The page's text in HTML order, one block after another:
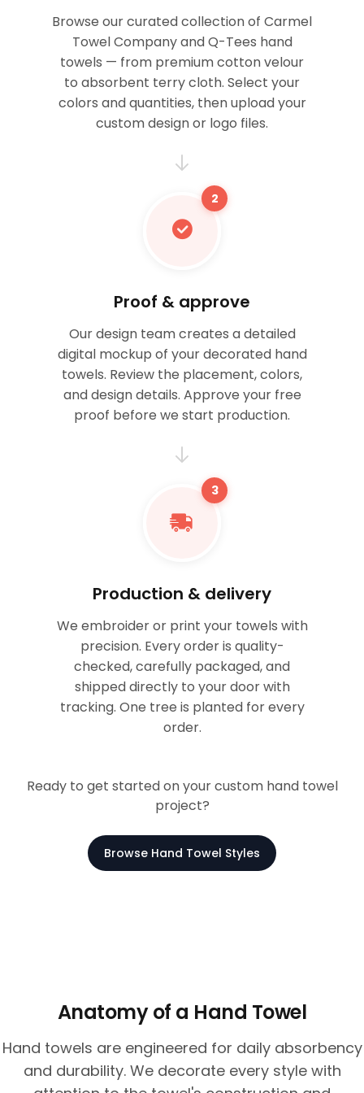
Browse our curated collection of Carmel
Towel Company and Q-Tees hand
towels — from premium cotton velour
to absorbent terry cloth. Select your
colors and quantities, then upload your
custom design or logo files.
2
Proof & approve
Our design team creates a detailed
digital mockup of your decorated hand
towels. Review the placement, colors,
and design details. Approve your free
proof before we start production.
3
Production & delivery
We embroider or print your towels with
precision. Every order is quality-
checked, carefully packaged, and
shipped directly to your door with
tracking. One tree is planted for every
order.
Ready to get started on your custom hand towel
project?
Browse Hand Towel Styles
Anatomy of a Hand Towel
Hand towels are engineered for daily absorbency
and durability. We decorate every style with